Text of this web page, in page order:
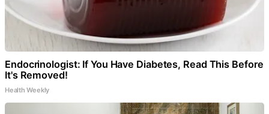
Endocrinologist: If You Have Diabetes, Read This Before
It's Removed!
Health Weekly